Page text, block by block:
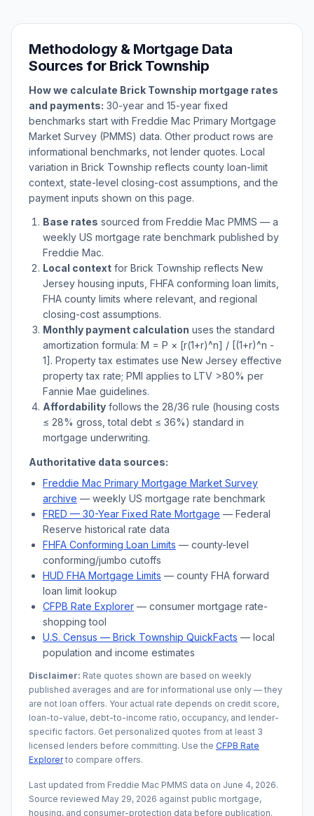
Methodology & Mortgage Data
Sources for Brick Township
How we calculate Brick Township mortgage rates
and payments: 30-year and 15-year fixed
benchmarks start with Freddie Mac Primary Mortgage
Market Survey (PMMS) data. Other product rows are
informational benchmarks, not lender quotes. Local
variation in Brick Township reflects county loan-limit
context, state-level closing-cost assumptions, and the
payment inputs shown on this page.
Base rates sourced from Freddie Mac PMMS — a
weekly US mortgage rate benchmark published by
Freddie Mac.
Local context for Brick Township reflects New
Jersey housing inputs, FHFA conforming loan limits,
FHA county limits where relevant, and regional
closing-cost assumptions.
Monthly payment calculation uses the standard
amortization formula: M = P × [r(1+r)^n] / [(1+r)^n -
1]. Property tax estimates use New Jersey effective
property tax rate; PMI applies to LTV >80% per
Fannie Mae guidelines.
Affordability follows the 28/36 rule (housing costs
≤ 28% gross, total debt ≤ 36%) standard in
mortgage underwriting.
Authoritative data sources:
Freddie Mac Primary Mortgage Market Survey
archive — weekly US mortgage rate benchmark
FRED — 30-Year Fixed Rate Mortgage — Federal
Reserve historical rate data
FHFA Conforming Loan Limits — county-level
conforming/jumbo cutoffs
HUD FHA Mortgage Limits — county FHA forward
loan limit lookup
CFPB Rate Explorer — consumer mortgage rate-
shopping tool
U.S. Census — Brick Township QuickFacts — local
population and income estimates
Disclaimer: Rate quotes shown are based on weekly
published averages and are for informational use only — they
are not loan offers. Your actual rate depends on credit score,
loan-to-value, debt-to-income ratio, occupancy, and lender-
specific factors. Get personalized quotes from at least 3
licensed lenders before committing. Use the CFPB Rate
Explorerto compare offers.
Last updated from Freddie Mac PMMS data on June 4, 2026.
Source reviewed May 29, 2026 against public mortgage,
housing, and consumer-protection data before publication.